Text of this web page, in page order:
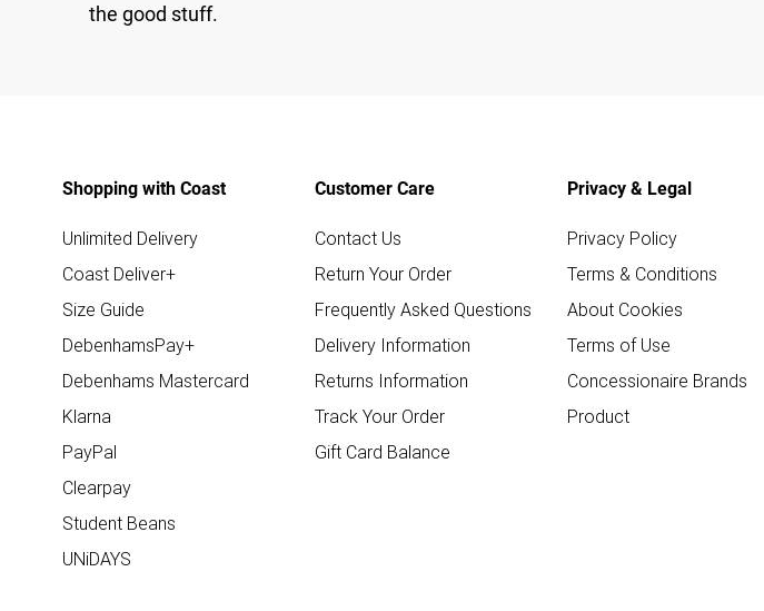
the good stuff.
Shopping with Coast
Unlimited Delivery
Coast Deliver+
Size Guide
DebenhamsPay+
Debenhams Mastercard
Klarna
PayPal
Clearpay
Student Beans
UNiDAYS
Customer Care
Contact Us
Return Your Order
Frequently Asked Questions
Delivery Information
Returns Information
Track Your Order
Gift Card Balance
Privacy & Legal
Privacy Policy
Terms & Conditions
About Cookies
Terms of Use
Concessionaire Brands
Product